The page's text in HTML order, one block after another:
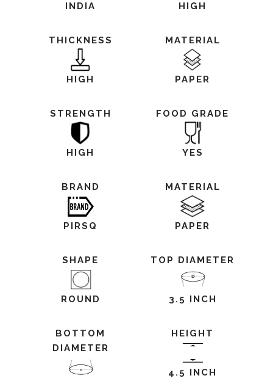
INDIA HIGH
THICKNESS
HIGH
MATERIAL
PAPER
STRENGTH
HIGH
FOOD GRADE
YES
BRAND
PIRSQ
MATERIAL
PAPER
SHAPE
ROUND
TOP DIAMETER
3.5 INCH
BOTTOM
DIAMETER
HEIGHT
4.5 INCH